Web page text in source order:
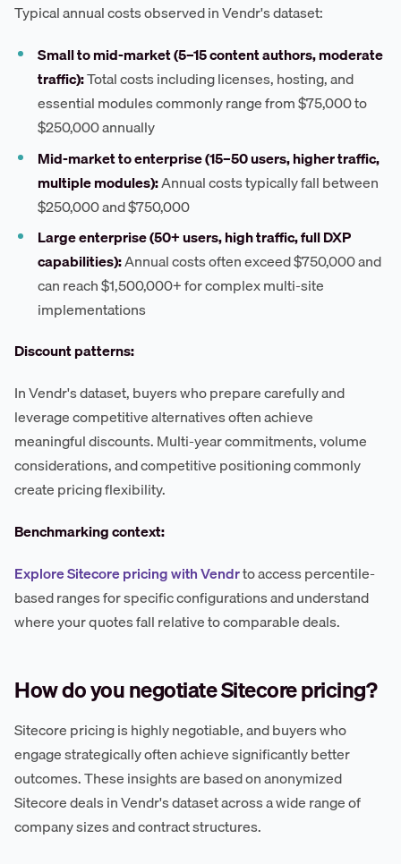
Typical annual costs observed in Vendr's dataset:
Small to mid-market (5–15 content authors, moderate
traffic):Total costs including licenses, hosting, and
essential modules commonly range from $75,000 to
$250,000 annually
Mid-market to enterprise (15–50 users, higher traffic,
multiple modules):Annual costs typically fall between
$250,000 and $750,000
Large enterprise (50+ users, high traffic, full DXP
capabilities):Annual costs often exceed $750,000 and
can reach $1,500,000+ for complex multi-site
implementations
Discount patterns:
In Vendr's dataset, buyers who prepare carefully and
leverage competitive alternatives often achieve
meaningful discounts. Multi-year commitments, volume
considerations, and competitive positioning commonly
create pricing flexibility.
Benchmarking context:
Explore Sitecore pricing with Vendrto access percentile-
based ranges for specific configurations and understand
where your quotes fall relative to comparable deals.
How do you negotiate Sitecore pricing?
Sitecore pricing is highly negotiable, and buyers who
engage strategically often achieve significantly better
outcomes. These insights are based on anonymized
Sitecore deals in Vendr's dataset across a wide range of
company sizes and contract structures.